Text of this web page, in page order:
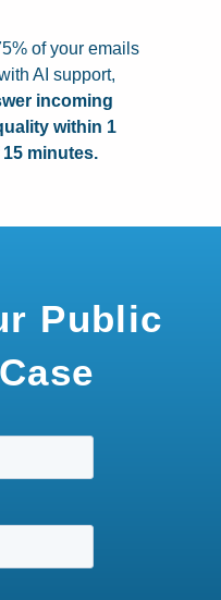
of your emails
AI support,
incoming
within 1
minutes.
Public